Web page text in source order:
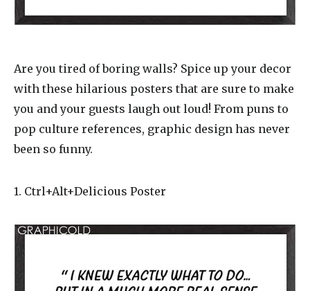
Are you tired of boring walls? Spice up your decor
with these hilarious posters that are sure to make
you and your guests laugh out loud! From puns to
pop culture references, graphic design has never
been so funny.
1. Ctrl+Alt+Delicious Poster